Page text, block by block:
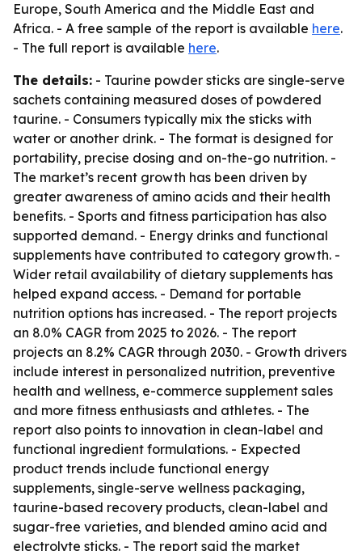
Europe, South America and the Middle East and
Africa. - A free sample of the report is available here.
- The full report is available here.
The details: - Taurine powder sticks are single-serve
sachets containing measured doses of powdered
taurine. - Consumers typically mix the sticks with
water or another drink. - The format is designed for
portability, precise dosing and on-the-go nutrition. -
The market’s recent growth has been driven by
greater awareness of amino acids and their health
benefits. - Sports and fitness participation has also
supported demand. - Energy drinks and functional
supplements have contributed to category growth. -
Wider retail availability of dietary supplements has
helped expand access. - Demand for portable
nutrition options has increased. - The report projects
an 8.0% CAGR from 2025 to 2026. - The report
projects an 8.2% CAGR through 2030. - Growth drivers
include interest in personalized nutrition, preventive
health and wellness, e-commerce supplement sales
and more fitness enthusiasts and athletes. - The
report also points to innovation in clean-label and
functional ingredient formulations. - Expected
product trends include functional energy
supplements, single-serve wellness packaging,
taurine-based recovery products, clean-label and
sugar-free varieties, and blended amino acid and
electrolyte sticks. - The report said the market